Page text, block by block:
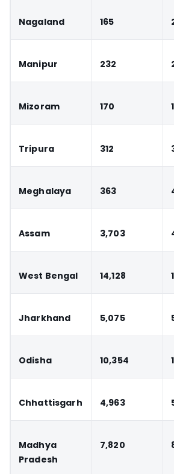
Nagaland 165
Manipur 232
Mizoram 170
Tripura 312
Meghalaya 363
Assam 3,703
West Bengal 14,128
Jharkhand 5,075
Odisha 10,354
Chhattisgarh 4,963
Madhya
Pradesh
7,820